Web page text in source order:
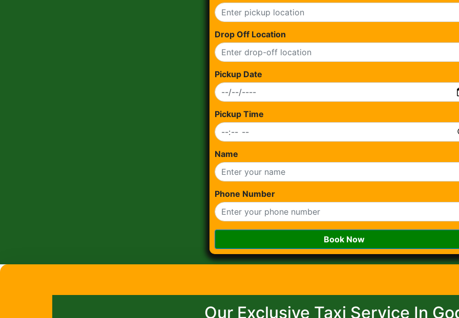
Drop Off Location
Pickup Date
Pickup Time
Name
Phone Number
Book Now
Our Exclusive Taxi Service In